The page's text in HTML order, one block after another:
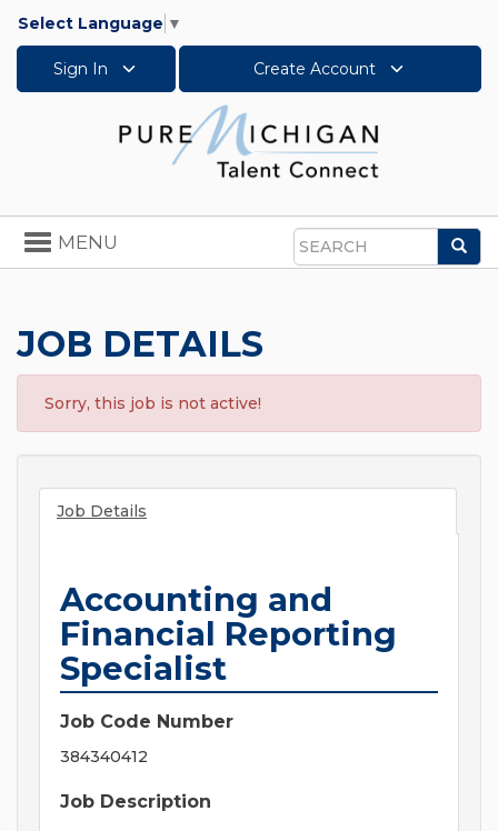
Select Language ▼
Sign In Create Account
Search
Toggle
navigation
MENU
JOB DETAILS
Sorry, this job is not active!
Job Details
Accounting and
Financial Reporting
Specialist
Job Code Number
384340412
Job Description